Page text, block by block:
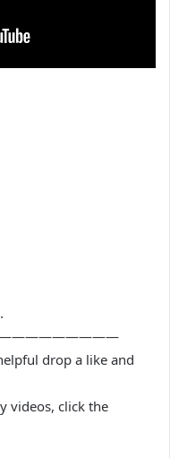
drop a like and
videos, click the